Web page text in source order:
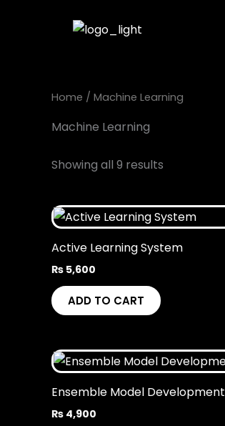
Home / Machine Learning
Machine Learning
Showing all 9 results
Active Learning System
₨ 5,600
ADD TO CART
Ensemble Model Development
₨ 4,900